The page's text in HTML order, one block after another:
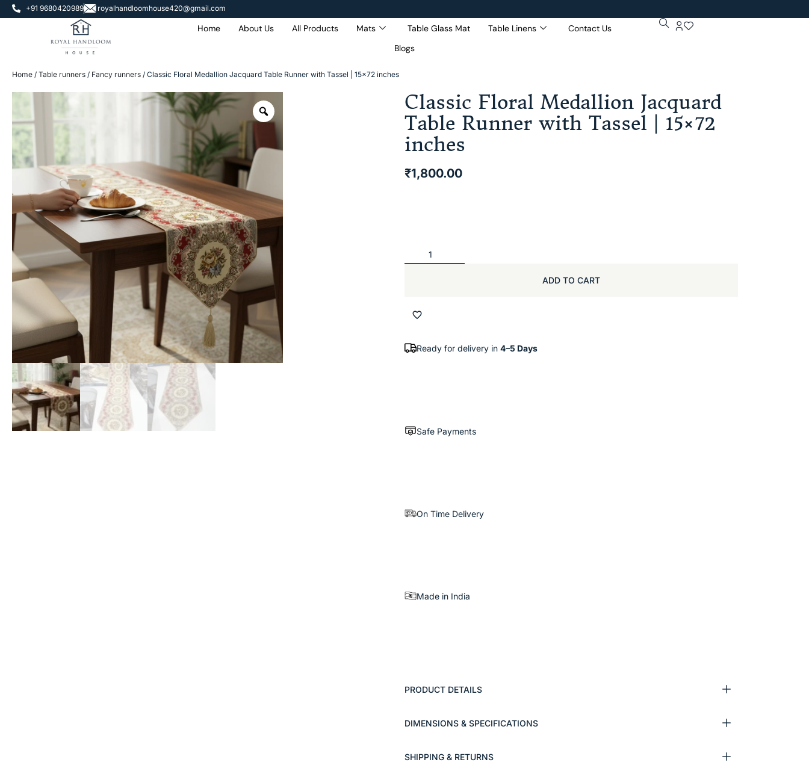
+91 9680420989 royalhandloomhouse420@gmail.com
Get 5% Extra OFF On
Purchase Of Rs. 2000
Home About Us All Products Mats Table Glass Mat Table Linens
Contact Us
Blogs
Home / Table runners / Fancy runners / Classic Floral Medallion Jacquard Table Runner with Tassel | 15×72 inches
Classic Floral Medallion Jacquard
Table Runner with Tassel | 15×72
inches
₹1,800.00
ADD TO CART
Ready for delivery in 4–5 Days
Safe Payments
On Time Delivery
Made in India
PRODUCT DETAILS
DIMENSIONS & SPECIFICATIONS
SHIPPING & RETURNS